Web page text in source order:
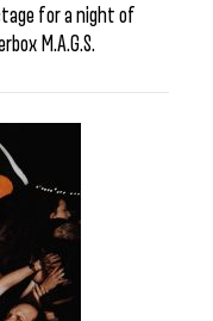
for a night of
M.A.G.S.